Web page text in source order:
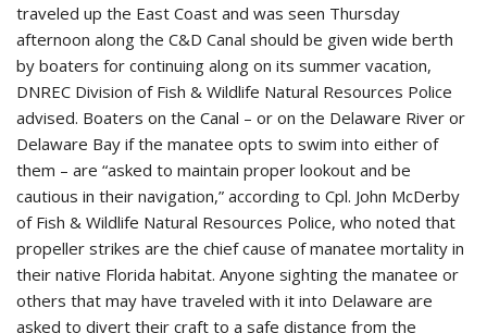
traveled up the East Coast and was seen Thursday
afternoon along the C&D Canal should be given wide berth
by boaters for continuing along on its summer vacation,
DNREC Division of Fish & Wildlife Natural Resources Police
advised. Boaters on the Canal – or on the Delaware River or
Delaware Bay if the manatee opts to swim into either of
them – are “asked to maintain proper lookout and be
cautious in their navigation,” according to Cpl. John McDerby
of Fish & Wildlife Natural Resources Police, who noted that
propeller strikes are the chief cause of manatee mortality in
their native Florida habitat. Anyone sighting the manatee or
others that may have traveled with it into Delaware are
asked to divert their craft to a safe distance from the